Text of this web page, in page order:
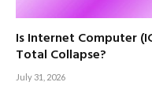
Is Internet Computer
Total Collapse?
July 31, 2026